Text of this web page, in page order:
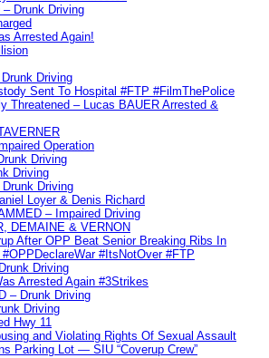
Drunk Driving
Arrested Again!
Driving
Sent To Hospital #FTP #FilmThePolice
Threatened – Lucas BAUER Arrested &
Operation
Driving
Driving
Driving
Loyer & Denis Richard
– Impaired Driving
DEMAINE & VERNON
After OPP Beat Senior Breaking Ribs In
#ItsNotOver #FTP
Driving
Arrested Again #3Strikes
– Drunk Driving
Driving
Hwy 11
and Violating Rights Of Sexual Assault
Parking Lot — SIU “Coverup Crew”